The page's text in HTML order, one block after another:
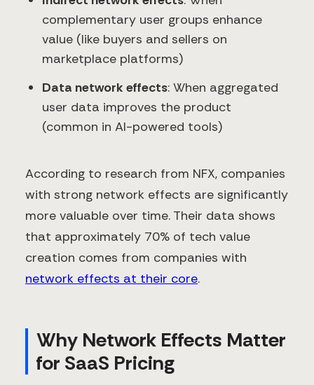
complementary user groups enhance
value (like buyers and sellers on
marketplace platforms)
Data network effects: When aggregated
user data improves the product
(common in AI-powered tools)
According to research from NFX, companies
with strong network effects are significantly
more valuable over time. Their data shows
that approximately 70% of tech value
creation comes from companies with
network effects at their core.
Why Network Effects Matter
for SaaS Pricing